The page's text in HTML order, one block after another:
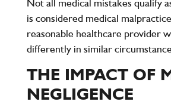
Not all medical mistakes qualify
is considered medical
reasonable healthcare provider
differently in similar
THE IMPACT OF
NEGLIGENCE